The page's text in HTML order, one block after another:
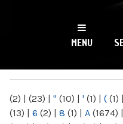
NY
MENU
(2) | (23) | " (10) | ' (1) | ( (1) |
(13) | 6 (2) | 8 (1) | A (1674) |